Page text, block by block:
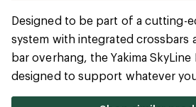
an
average
rating
of
5.0
out
5
Designed to be part of a cutting-
system with integrated crossbars
bar overhang, the Yakima SkyLine
designed to support whatever